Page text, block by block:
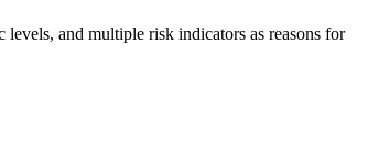
and multiple risk indicators as reasons for